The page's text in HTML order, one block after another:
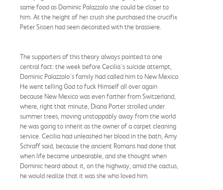
same food as Dominic Palazzolo she could be closer to
him. At the height of her crush she purchased the crucifix
Peter Sissen had seen decorated with the brassiere.
The supporters of this theory always pointed to one
central fact: the week before Cecilia's suicide attempt,
Dominic Palazzolo's family had called him to New Mexico.
He went telling God to fuck Himself all over again
because New Mexico was even farther from Switzerland,
where, right that minute, Diana Porter strolled under
summer trees, moving unstoppably away from the world
he was going to inherit as the owner of a carpet cleaning
service. Cecilia had unleashed her blood in the bath, Amy
Schraff said, because the ancient Romans had done that
when life became unbearable, and she thought when
Dominic heard about it, on the highway, amid the cactus,
he would realize that it was she who loved him.